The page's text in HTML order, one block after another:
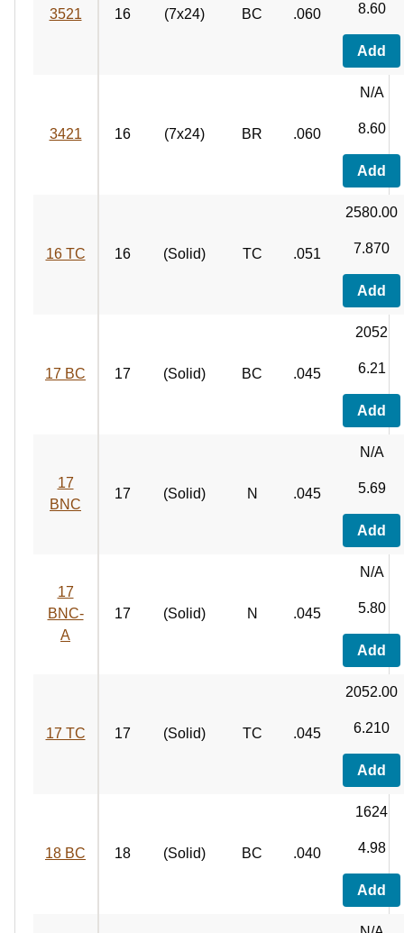
3521 16 (7x24) BC .060 8.60
Add
3421 16 (7x24) BR .060
N/A
8.60
Add
16 TC 16 (Solid) TC .051
2580.00
7.870
Add
17 BC 17 (Solid) BC .045
2052
6.21
Add
17
BNC
17 (Solid) N .045
N/A
5.69
Add
17
BNC-
A
17 (Solid) N .045
N/A
5.80
Add
17 TC 17 (Solid) TC .045
2052.00
6.210
Add
18 BC 18 (Solid) BC .040
1624
4.98
Add